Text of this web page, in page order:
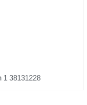
1 38131228